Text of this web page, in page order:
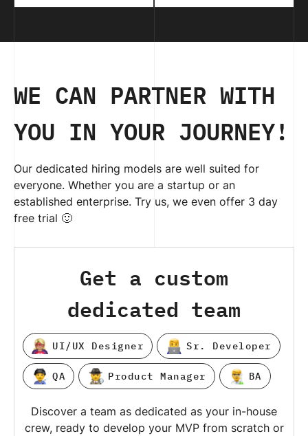
WE CAN PARTNER WITH
YOU IN YOUR JOURNEY!
Our dedicated hiring models are well suited for
everyone. Whether you are a startup or an
established enterprise. Try us, we even offer 3 day
free trial 🙂
Get a custom
dedicated team
UI/UX Designer Sr. Developer
QA Product Manager BA
Discover a team as dedicated as your in-house
crew, ready to develop your MVP from scratch or